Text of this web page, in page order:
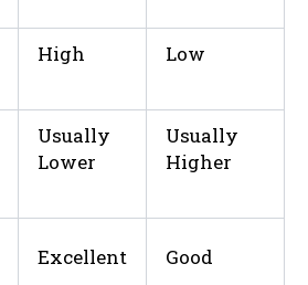
High Low
Usually
Lower
Usually
Higher
Excellent Good